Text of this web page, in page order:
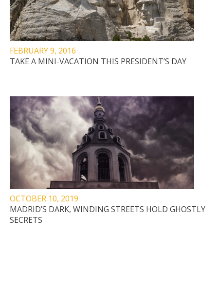
FEBRUARY 9, 2016
TAKE A MINI-VACATION THIS PRESIDENT’S DAY
OCTOBER 10, 2019
MADRID’S DARK, WINDING STREETS HOLD GHOSTLY
SECRETS